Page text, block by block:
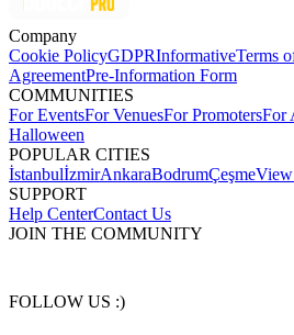
Company
Cookie PolicyGDPRInformativeTerms
AgreementPre-Information Form
COMMUNITIES
For EventsFor VenuesFor PromotersFor
Halloween
POPULAR CITIES
İstanbulİzmirAnkaraBodrumÇeşme
SUPPORT
Help CenterContact Us
JOIN THE COMMUNITY
FOLLOW US :)